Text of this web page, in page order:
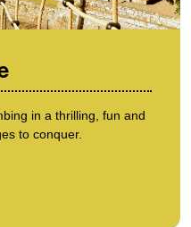
in a thrilling, fun and
to conquer.